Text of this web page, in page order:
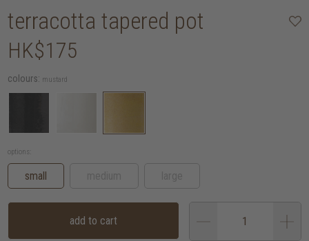
terracotta tapered pot
HK$175
colours: mustard
options:
small
add to cart